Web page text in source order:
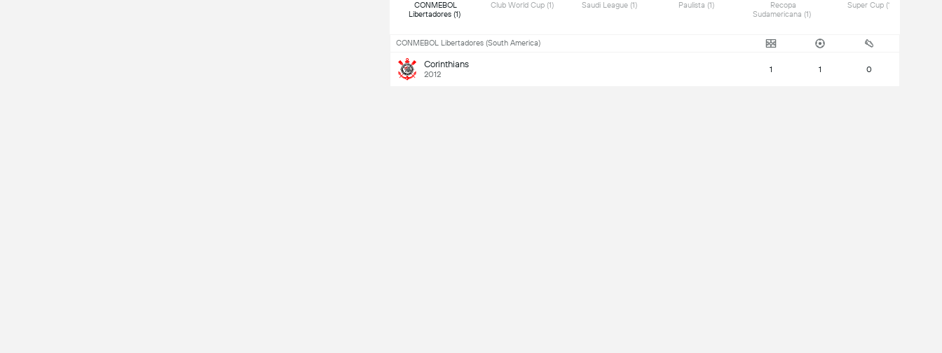
CONMEBOL
Libertadores (1)
Saudi League (1) Paulista (1)
Recopa
CONMEBOL Libertadores (South America)
Corinthians
2012 1 1 0